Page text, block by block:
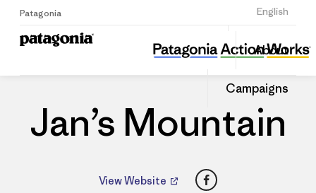
Patagonia English
Sign Up
About
Campaigns
Jan’s Mountain
Share
this
Dealer
Share
on
Jan’s Mountain
View Website Facebook